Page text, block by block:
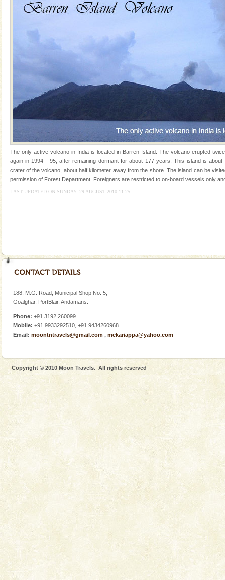
Welcome to Andaman & Experience scube dive with kariappa
Andaman Yacht
paradise you have always dreamt of reveal itself to
you. With the constant trade winds fanning welc
Andaman Honeymoon Tours
Spend a dream honeymoon in exotic Andaman and
experience an aquamarine land fringed with sparkling
silver sands steeped in peace. Sunbathe, swim an
Family Holidays
A fabulous retreat from the maddening city life, the
ensuring complete comfort for the travellers
Barren Island Volcano
Island. The volcano erupted twice in recent past,
once in 1991 and again in 1994 - 95, after r
Mount Harriet (55 Kms. by road/15 Kms. by ferry and
trek from Port Blair). The summer capital headquarter
of the Chief Commissioner during British R
Dugong, an endangered, herbivorous, marine
mammal, also known as the Sea Cow is the State
Animal of the island. It mainly feeds on sea-grass and
This island between South and Middle Andaman has
beautiful beaches, mangrove creeks, mud-volcanoes
and limestone-caves. Andaman Trunk Road to
Andaman Cruise Tours
A visit to Andaman and Nicobar is never complete
The only active volcano in India is located in Barren Island. The volcano erupted
again in 1994 - 95, after remaining dormant for about 177 years. This island is
crater of the volcano, about half kilometer away from the shore. The island can be
permission of Forest Department. Foreigners are restricted to on-board vessels only
LAST UPDATED ON SUNDAY, 29 AUGUST 2010 11:25
188, M.G. Road, Municipal Shop No. 5,
Goalghar, PortBlair, Andamans.
Phone: +91 3192 260099.
Mobile: +91 9933292510, +91 9434260968
Email: moontntravels@gmail.com , mckariappa@yahoo.com
Copyright © 2010 Moon Travels. All rights reserved